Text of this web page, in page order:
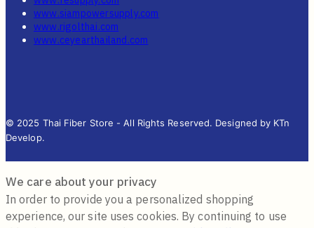
www.siampowersupply.com
www.rigolthai.com
www.ceyearthailand.com
© 2025 Thai Fiber Store - All Rights Reserved. Designed by KTn
Develop.
We care about your privacy
In order to provide you a personalized shopping
experience, our site uses cookies. By continuing to use